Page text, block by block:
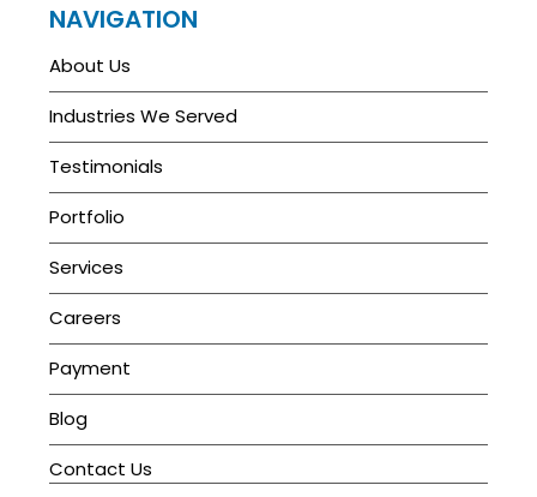
NAVIGATION
About Us
Industries We Served
Testimonials
Portfolio
Services
Careers
Payment
Blog
Contact Us